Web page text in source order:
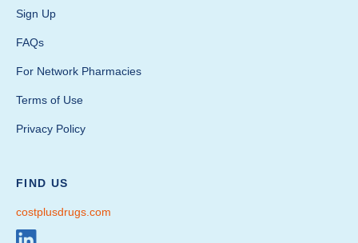
Sign Up
FAQs
For Network Pharmacies
Terms of Use
Privacy Policy
FIND US
costplusdrugs.com